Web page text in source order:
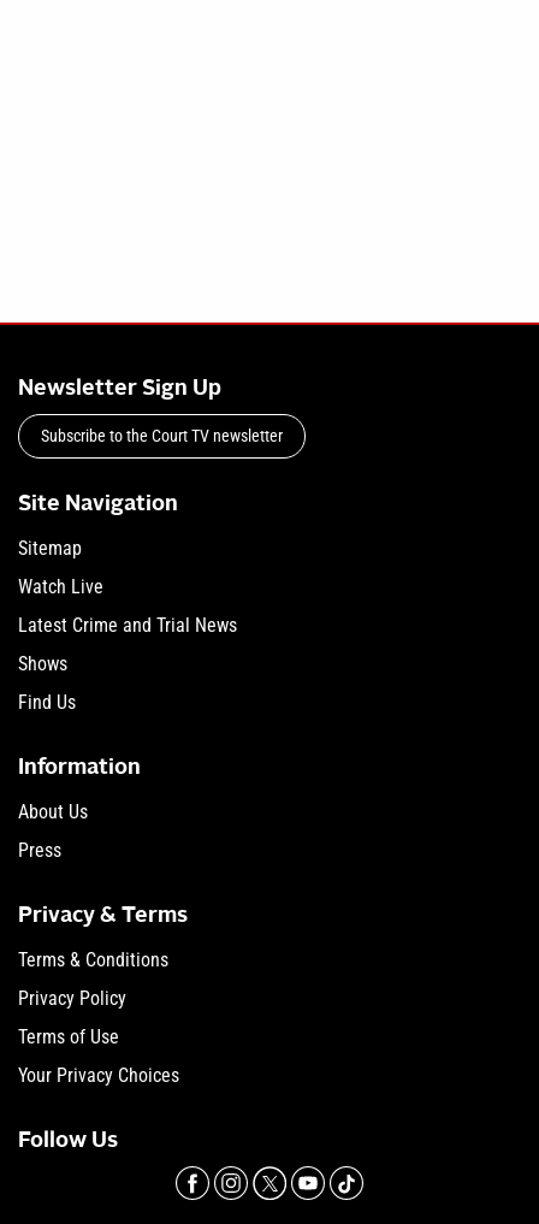
Newsletter Sign Up
Subscribe to the Court TV newsletter
Site Navigation
Sitemap
Watch Live
Latest Crime and Trial News
Shows
Find Us
Information
About Us
Press
Privacy & Terms
Terms & Conditions
Privacy Policy
Terms of Use
Your Privacy Choices
Follow Us